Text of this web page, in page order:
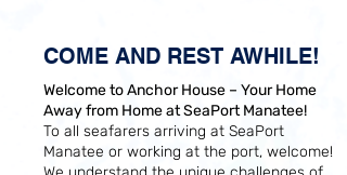
COME AND REST AWHILE!
Welcome to Anchor House – Your Home
Away from Home at SeaPort Manatee!
To all seafarers arriving at SeaPort
Manatee or working at the port, welcome!